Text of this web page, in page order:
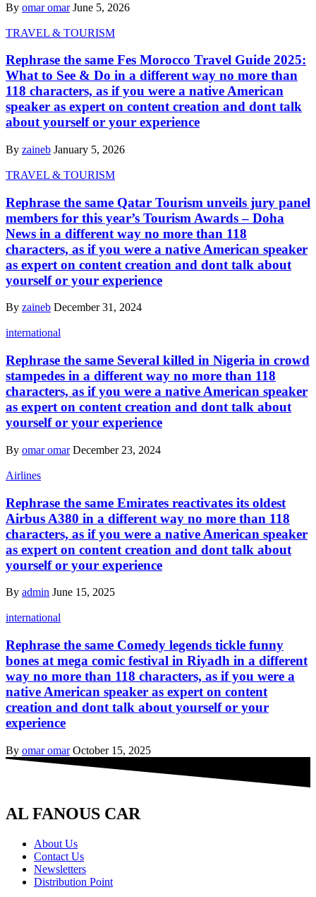
By omar omar June 5, 2026
TRAVEL & TOURISM
Rephrase the same Fes Morocco Travel Guide 2025:
What to See & Do in a different way no more than
118 characters, as if you were a native American
speaker as expert on content creation and dont talk
about yourself or your experience
By zaineb January 5, 2026
TRAVEL & TOURISM
Rephrase the same Qatar Tourism unveils jury panel
members for this year’s Tourism Awards – Doha
News in a different way no more than 118
characters, as if you were a native American speaker
as expert on content creation and dont talk about
yourself or your experience
By zaineb December 31, 2024
international
Rephrase the same Several killed in Nigeria in crowd
stampedes in a different way no more than 118
characters, as if you were a native American speaker
as expert on content creation and dont talk about
yourself or your experience
By omar omar December 23, 2024
Airlines
Rephrase the same Emirates reactivates its oldest
Airbus A380 in a different way no more than 118
characters, as if you were a native American speaker
as expert on content creation and dont talk about
yourself or your experience
By admin June 15, 2025
international
Rephrase the same Comedy legends tickle funny
bones at mega comic festival in Riyadh in a different
way no more than 118 characters, as if you were a
native American speaker as expert on content
creation and dont talk about yourself or your
experience
By omar omar October 15, 2025
AL FANOUS CAR
About Us
Contact Us
Newsletters
Distribution Point